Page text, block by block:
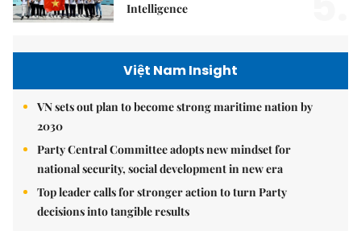
Intelligence
Việt Nam Insight
VN sets out plan to become strong maritime nation by
2030
Party Central Committee adopts new mindset for
national security, social development in new era
Top leader calls for stronger action to turn Party
decisions into tangible results